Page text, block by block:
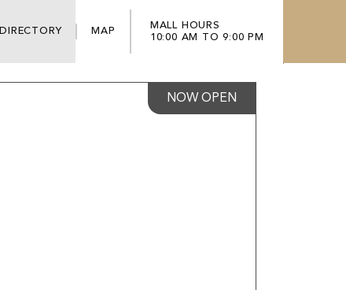
DIRECTORY MAP
MALL HOURS
10:00 AM TO 9:00 PM
NOW OPEN